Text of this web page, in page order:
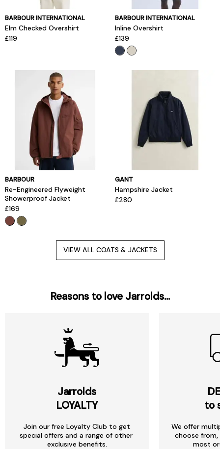
BARBOUR INTERNATIONAL
Elm Checked Overshirt
£119
BARBOUR INTERNATIONAL
Inline Overshirt
£139
BARBOUR
Re-Engineered Flyweight
Showerproof Jacket
£169
GANT
Hampshire Jacket
£280
VIEW ALL COATS & JACKETS
Reasons to love Jarrolds...
Jarrolds
LOYALTY
Join our free Loyalty Club to get
special offers and a range of other
exclusive benefits.
to
We offer
choose
most